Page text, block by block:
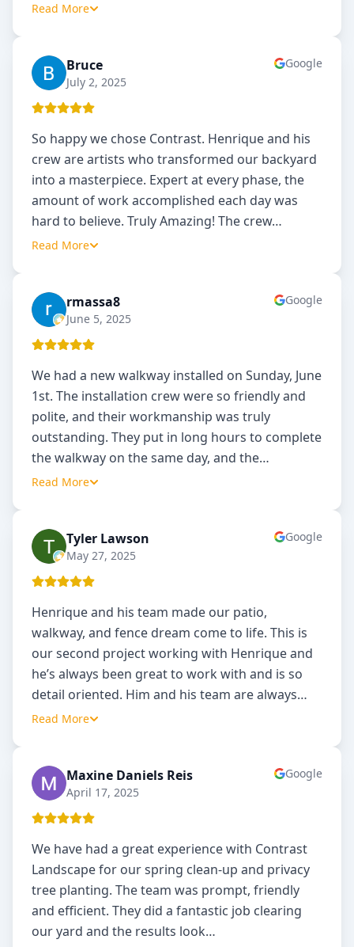
Read More
B Bruce
July 2, 2025
Google
So happy we chose Contrast. Henrique and his
crew are artists who transformed our backyard
into a masterpiece. Expert at every phase, the
amount of work accomplished each day was
hard to believe. Truly Amazing! The crew…
Read More
R rmassa8
June 5, 2025
Google
We had a new walkway installed on Sunday, June
1st. The installation crew were so friendly and
polite, and their workmanship was truly
outstanding. They put in long hours to complete
the walkway on the same day, and the…
Read More
TL Tyler Lawson
May 27, 2025
Google
Henrique and his team made our patio,
walkway, and fence dream come to life. This is
our second project working with Henrique and
he’s always been great to work with and is so
detail oriented. Him and his team are always…
Read More
MD Maxine Daniels Reis
April 17, 2025
Google
We have had a great experience with Contrast
Landscape for our spring clean-up and privacy
tree planting. The team was prompt, friendly
and efficient. They did a fantastic job clearing
our yard and the results look…